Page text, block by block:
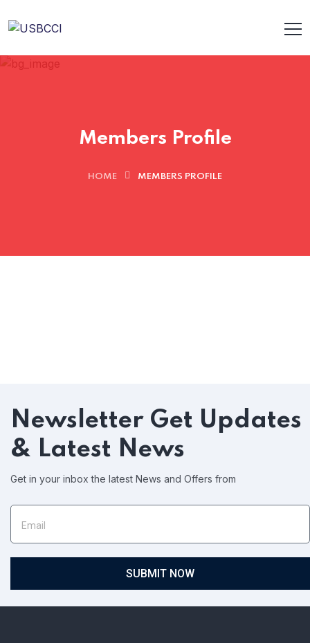
Members Profile
HOME MEMBERS PROFILE
Newsletter Get Updates
& Latest News
Get in your inbox the latest News and Offers from
SUBMIT NOW